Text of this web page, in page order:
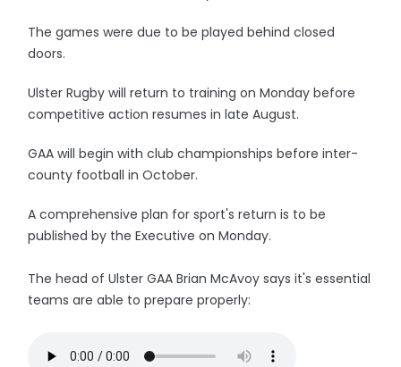
The games were due to be played behind closed
doors.
Ulster Rugby will return to training on Monday before
competitive action resumes in late August.
GAA will begin with club championships before inter-
county football in October.
A comprehensive plan for sport's return is to be
published by the Executive on Monday.
The head of Ulster GAA Brian McAvoy says it's essential
teams are able to prepare properly: